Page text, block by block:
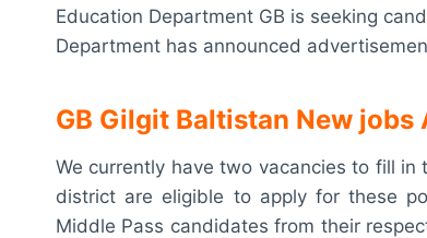
Education Department GB is seeking
Department has announced
GB Gilgit Baltistan New jobs
We currently have two vacancies to fill
district are eligible to apply for these
Middle Pass candidates from their